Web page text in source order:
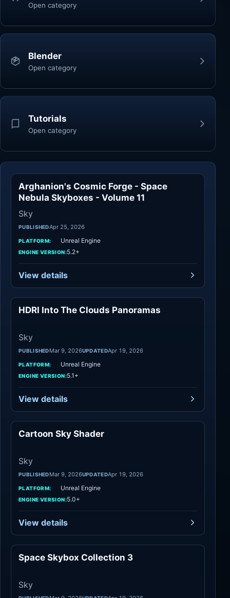
Open category
Blender
Open category
Tutorials
Open category
Arghanion's Cosmic Forge - Space
Nebula Skyboxes - Volume 11
Sky
PUBLISHEDApr 25, 2026
PLATFORM: Unreal Engine
ENGINE VERSION:5.2+
View details
HDRI Into The Clouds Panoramas
Sky
PUBLISHEDMar 9, 2026UPDATEDApr 19, 2026
PLATFORM: Unreal Engine
ENGINE VERSION:5.1+
View details
Cartoon Sky Shader
Sky
PUBLISHEDMar 9, 2026UPDATEDApr 19, 2026
PLATFORM: Unreal Engine
ENGINE VERSION:5.0+
View details
Space Skybox Collection 3
Sky